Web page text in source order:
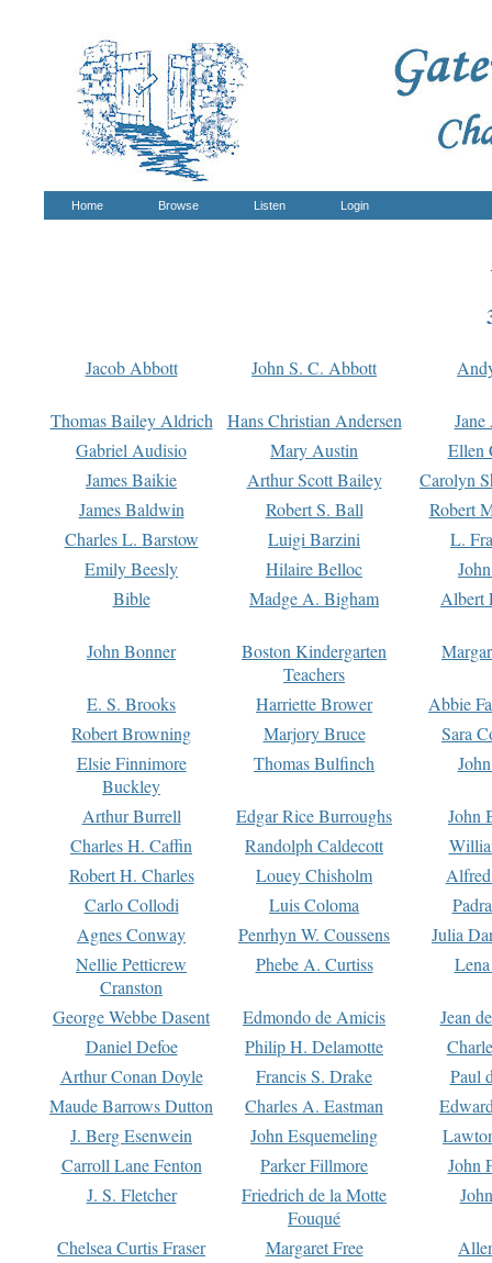
Home Browse Listen Login
Jacob Abbott John S. C. Abbott
Thomas Bailey Aldrich Hans Christian Andersen
Gabriel Audisio
Mary Austin
Ellen
James Baikie
Arthur Scott Bailey
Carolyn
James Baldwin
Robert S. Ball
Robert
Charles L. Barstow
Luigi Barzini
L.
Emily Beesly
Hilaire Belloc
Bible
Madge A. Bigham Albert
John Bonner
Boston Kindergarten
Teachers
E. S. Brooks Harriette Brower
Abbie
Robert Browning
Marjory Bruce
Sara
Elsie Finnimore
Buckley
Thomas Bulfinch
Arthur Burrell Edgar Rice Burroughs
John
Charles H. Caffin
Randolph Caldecott
Robert H. Charles
Louey Chisholm
Carlo Collodi
Luis Coloma
Agnes Conway
Penrhyn W. Coussens
Julia
Nellie Petticrew
Cranston
Phebe A. Curtiss
George Webbe Dasent Edmondo de Amicis
Jean
Daniel Defoe
Philip H. Delamotte
Arthur Conan Doyle
Francis S. Drake
Paul
Maude Barrows Dutton
Charles A. Eastman
J. Berg Esenwein
John Esquemeling
Carroll Lane Fenton
Parker Fillmore
John
J. S. Fletcher
Friedrich de la Motte
Fouqué
Chelsea Curtis Fraser Margaret Free